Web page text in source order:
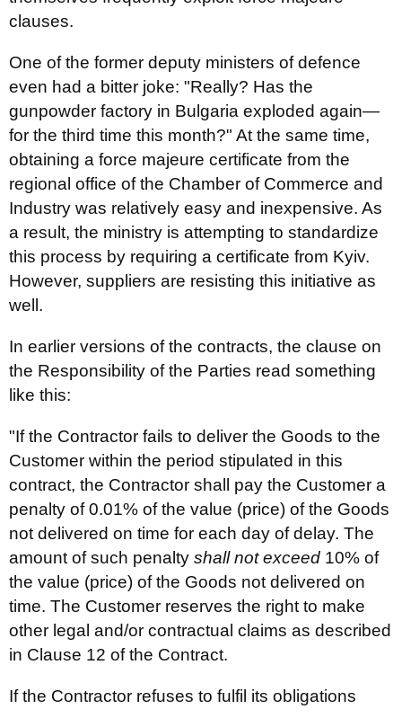
clauses.
One of the former deputy ministers of defence
even had a bitter joke: "Really? Has the
gunpowder factory in Bulgaria exploded again—
for the third time this month?" At the same time,
obtaining a force majeure certificate from the
regional office of the Chamber of Commerce and
Industry was relatively easy and inexpensive. As
a result, the ministry is attempting to standardize
this process by requiring a certificate from Kyiv.
However, suppliers are resisting this initiative as
well.
In earlier versions of the contracts, the clause on
the Responsibility of the Parties read something
like this:
"If the Contractor fails to deliver the Goods to the
Customer within the period stipulated in this
contract, the Contractor shall pay the Customer a
penalty of 0.01% of the value (price) of the Goods
not delivered on time for each day of delay. The
amount of such penalty shall not exceed 10% of
the value (price) of the Goods not delivered on
time. The Customer reserves the right to make
other legal and/or contractual claims as described
in Clause 12 of the Contract.
If the Contractor refuses to fulfil its obligations